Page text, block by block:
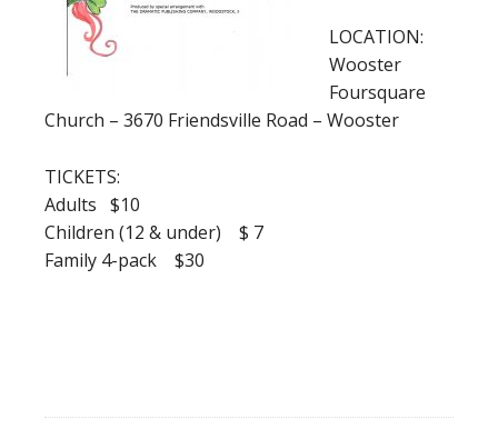
LOCATION:
Wooster
Foursquare
Church – 3670 Friendsville Road – Wooster
TICKETS:
Adults $10
Children (12 & under) $ 7
Family 4-pack $30